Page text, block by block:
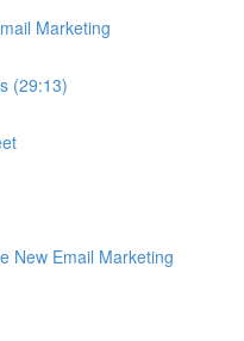
Marketing
(29:13)
New Email Marketing